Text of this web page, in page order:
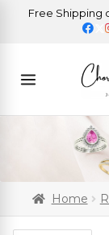
Free Shipping on
Home